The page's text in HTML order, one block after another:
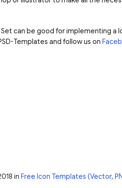
Set can be good for implementing a
Templates and follow us on
in Free Icon Templates (Vector,